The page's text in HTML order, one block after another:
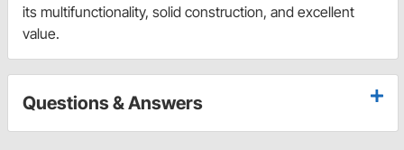
its multifunctionality, solid construction, and excellent
value.
Questions & Answers